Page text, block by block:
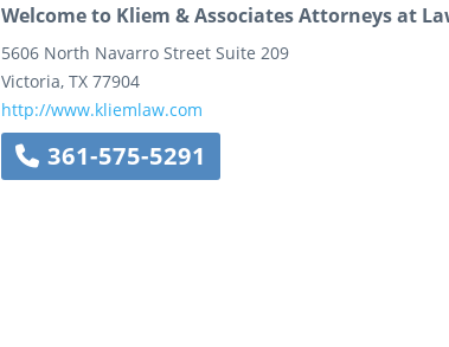
Welcome to Kliem & Associates Attorneys at
5606 North Navarro Street Suite 209
Victoria, TX 77904
http://www.kliemlaw.com
361-575-5291